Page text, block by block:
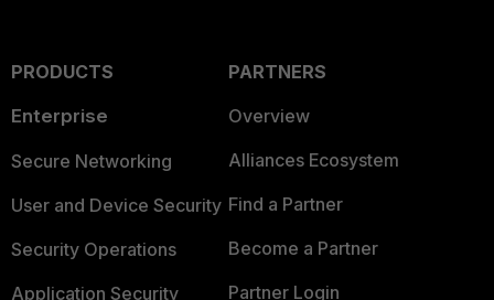
PRODUCTS
Enterprise
Secure Networking
User and Device Security
Security Operations
Application Security
PARTNERS
Overview
Alliances Ecosystem
Find a Partner
Become a Partner
Partner Login